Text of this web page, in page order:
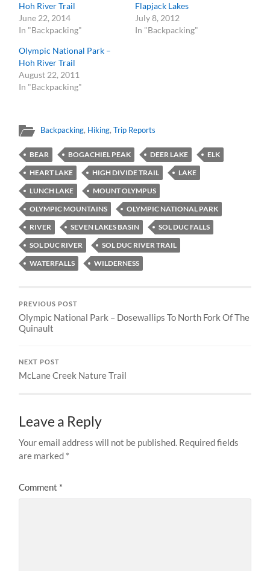
Hoh River Trail
June 22, 2014
In "Backpacking"
Flapjack Lakes
July 8, 2012
In "Backpacking"
Olympic National Park –
Hoh River Trail
August 22, 2011
In "Backpacking"
Backpacking, Hiking,Trip Reports
BEAR BOGACHIEL PEAK DEER LAKE
ELK
HEART LAKE
HIGH DIVIDE TRAIL
LAKE
LUNCH LAKE
MOUNT OLYMPUS
OLYMPIC MOUNTAINS
OLYMPIC NATIONAL PARK
RIVER
SEVEN LAKES BASIN
SOL DUC FALLS
SOL DUC RIVER
SOL DUC RIVER TRAIL
WATERFALLS
WILDERNESS
PREVIOUS POST
Olympic National Park – Dosewallips To North Fork Of The
Quinault
NEXT POST
McLane Creek Nature Trail
Leave a Reply
Your email address will not be published. Required fields
are marked *
Comment *